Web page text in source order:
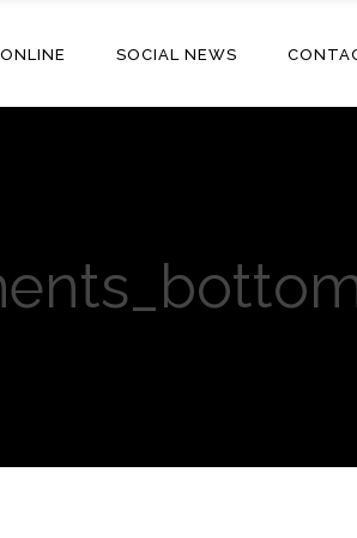
SOCIAL NEWS